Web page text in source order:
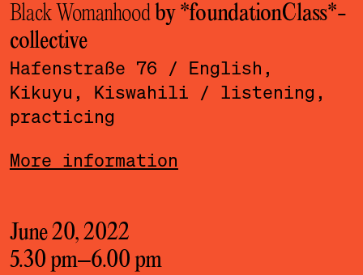
Black Womanhood by *foundationClass*­
collective
Hafenstraße 76
/ English,
Kikuyu, Kiswahili
/ listening,
practicing
More information
June 20, 2022
5.30 pm–6.00 pm